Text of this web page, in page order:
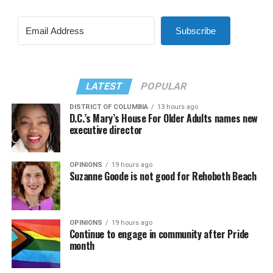
Subscribe
LATEST POPULAR
DISTRICT OF COLUMBIA 13 hours ago
D.C.’s Mary’s House For Older Adults names new
executive director
OPINIONS 19 hours ago
Suzanne Goode is not good for Rehoboth Beach
OPINIONS 19 hours ago
Continue to engage in community after Pride
month